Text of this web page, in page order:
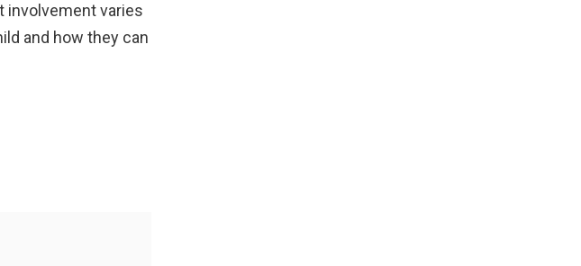
involvement varies
and how they can